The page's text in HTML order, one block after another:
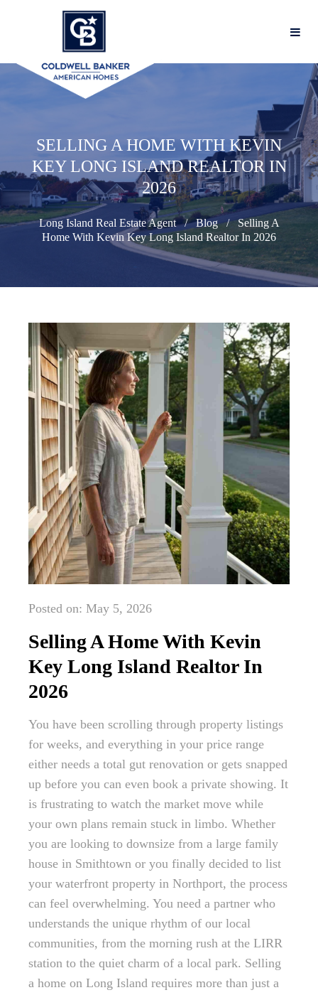
SELLING A HOME WITH KEVIN
KEY LONG ISLAND REALTOR IN
2026
Long Island Real Estate Agent Blog
Selling A
Home With Kevin Key Long Island Realtor In 2026
Posted on: May 5, 2026
Selling A Home With Kevin
Key Long Island Realtor In
2026
You have been scrolling through property listings
for weeks, and everything in your price range
either needs a total gut renovation or gets snapped
up before you can even book a private showing. It
is frustrating to watch the market move while
your own plans remain stuck in limbo. Whether
you are looking to downsize from a large family
house in Smithtown or you finally decided to list
your waterfront property in Northport, the process
can feel overwhelming. You need a partner who
understands the unique rhythm of our local
communities, from the morning rush at the LIRR
station to the quiet charm of a local park. Selling
a home on Long Island requires more than just a